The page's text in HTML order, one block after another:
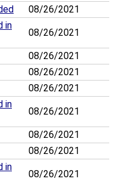
08/26/2021
in
08/26/2021
08/26/2021
08/26/2021
08/26/2021
in
08/26/2021
08/26/2021
08/26/2021
in
08/26/2021